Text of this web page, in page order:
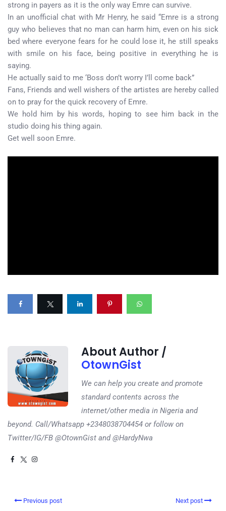
strong in payers as it is the only way Emre can survive.
In an unofficial chat with Mr Henry, he said “Emre is a strong
guy who believes that no man can harm him, even on his sick
bed where everyone fears for he could lose it, he still speaks
with smile on his face, being positive in everything he is
saying.
He actually said to me ‘Boss don’t worry I’ll come back”
Fans, Friends and well wishers of the artistes are hereby called
on to pray for the quick recovery of Emre.
We hold him by his words, hoping to see him back in the
studio doing his thing again.
Get well soon Emre.
About Author /
OtownGist
We can help you create and promote
standard contents across the
internet/other media in Nigeria and
beyond. Call/Whatsapp +2348038704454 or follow on
Twitter/IG/FB @OtownGist and @HardyNwa
Previous post Next post